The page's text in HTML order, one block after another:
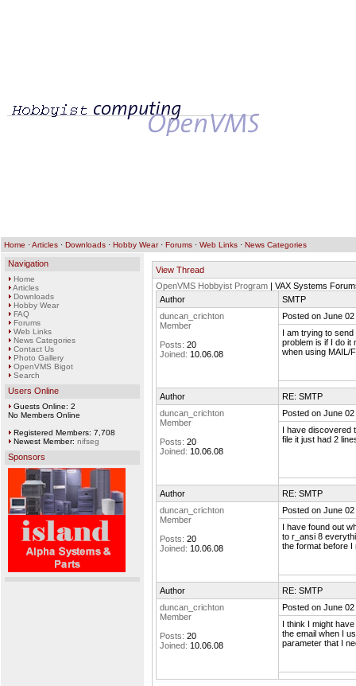
Home ·Articles · Downloads · Hobby Wear· Forums · Web Links · News Categories
Navigation
Home
Articles
Downloads
Hobby Wear
FAQ
Forums
Web Links
News Categories
Contact Us
Photo Gallery
OpenVMS Bigot
Search
Users Online
Guests Online: 2
No Members Online
Registered Members: 7,708
Newest Member: nifseg
Sponsors
View Thread
OpenVMS Hobbyist Program | VAX Systems
Author
SMTP
duncan_crichton
Member
Posts: 20
Joined: 10.06.08
Posted on June
I am trying to
problem is if I do it
when using MAIL/
Author
RE: SMTP
duncan_crichton
Member
Posts: 20
Joined: 10.06.08
Posted on June
I have discovered
file it just had 2
Author
RE: SMTP
duncan_crichton
Member
Posts: 20
Joined: 10.06.08
Posted on June
I have found out
to r_ansi 8
the format before I
Author
RE: SMTP
duncan_crichton
Member
Posts: 20
Joined: 10.06.08
Posted on June 02
I think I might
the email when I
parameter that I